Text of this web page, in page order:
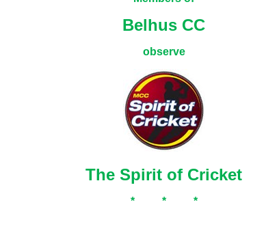
Belhus CC
observe
The Spirit of Cricket
* * *